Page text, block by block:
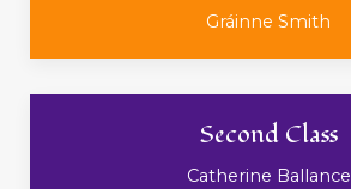
Gráinne Smith
Second Class
Catherine Ballance